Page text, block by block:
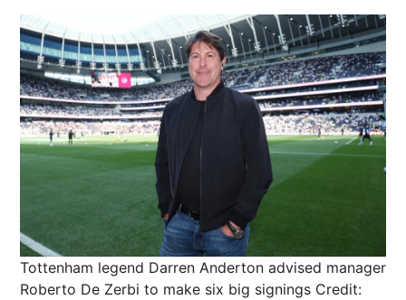
Tottenham legend Darren Anderton advised manager
Roberto De Zerbi to make six big signings Credit: